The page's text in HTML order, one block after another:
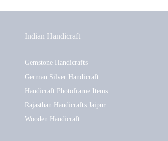
Indian Handicraft
Gemstone Handicrafts
German Silver Handicraft
Handicraft Photoframe Items
Rajasthan Handicrafts Jaipur
Wooden Handicraft